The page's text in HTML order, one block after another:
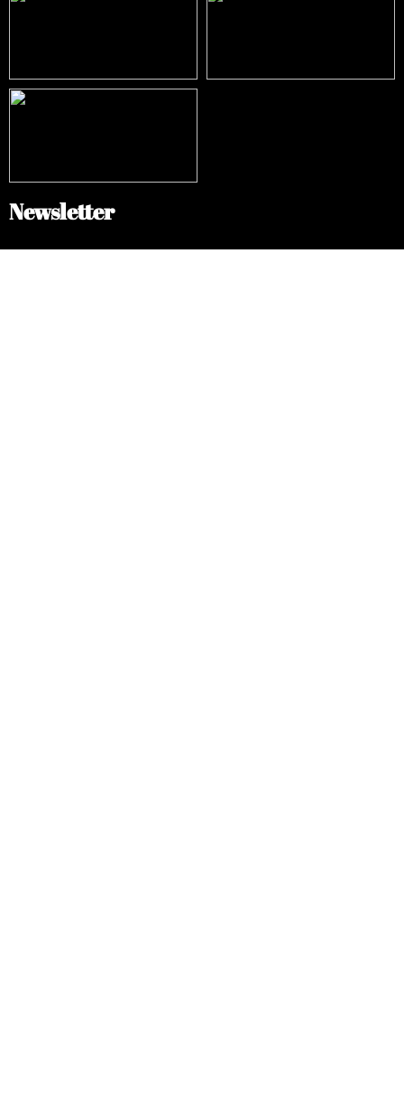
Newsletter